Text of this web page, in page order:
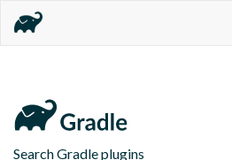
Search Gradle plugins